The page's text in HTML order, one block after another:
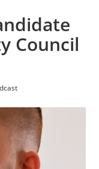
Council